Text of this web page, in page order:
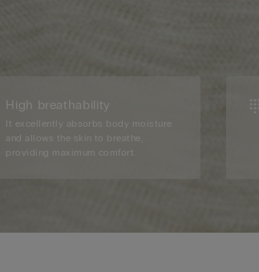
High breathability
It excellently absorbs body moisture
and allows the skin to breathe,
providing maximum comfort.